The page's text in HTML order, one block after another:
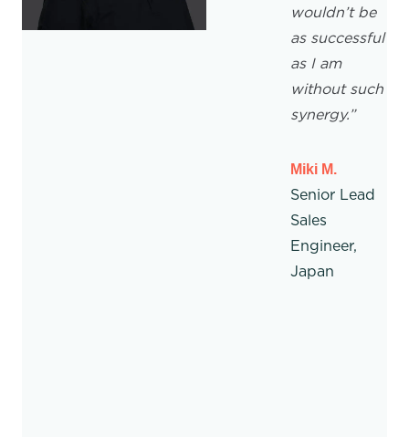
wouldn’t be
as successful
as I am
without such
synergy.”
Miki M.
Senior Lead
Sales
Engineer,
Japan